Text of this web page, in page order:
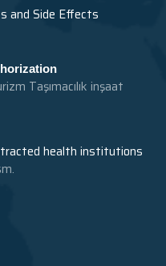
and Side Effects
Taşımacılık inşaat
health institutions